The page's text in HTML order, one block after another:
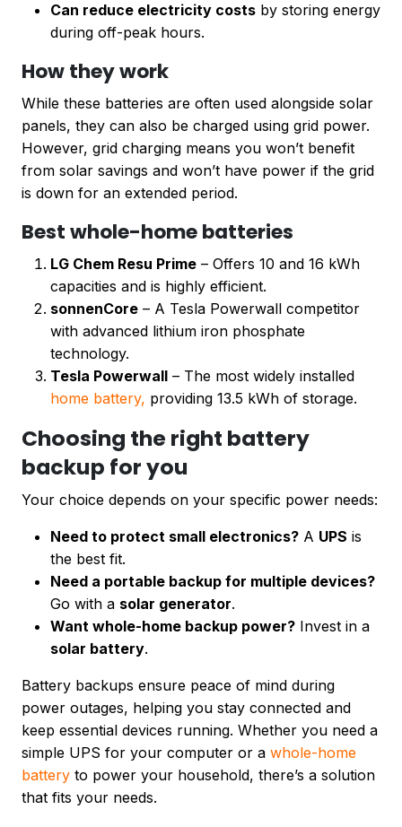
Can reduce electricity costs by storing energy
during off-peak hours.
How they work
While these batteries are often used alongside solar
panels, they can also be charged using grid power.
However, grid charging means you won’t benefit
from solar savings and won’t have power if the grid
is down for an extended period.
Best whole-home batteries
LG Chem Resu Prime – Offers 10 and 16 kWh
capacities and is highly efficient.
sonnenCore – A Tesla Powerwall competitor
with advanced lithium iron phosphate
technology.
Tesla Powerwall – The most widely installed
home battery, providing 13.5 kWh of storage.
Choosing the right battery
backup for you
Your choice depends on your specific power needs:
Need to protect small electronics? A UPS is
the best fit.
Need a portable backup for multiple devices?
Go with a solar generator.
Want whole-home backup power? Invest in a
solar battery.
Battery backups ensure peace of mind during
power outages, helping you stay connected and
keep essential devices running. Whether you need a
simple UPS for your computer or a whole-home
battery to power your household, there’s a solution
that fits your needs.